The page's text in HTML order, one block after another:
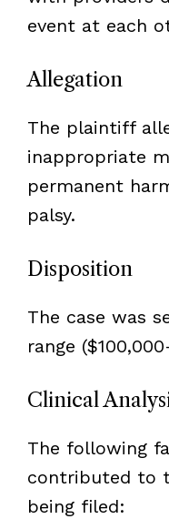
event at each
Allegation
The plaintiff
inappropriate
permanent
palsy.
Disposition
The case was
range
Clinical
The following
contributed to
being filed: